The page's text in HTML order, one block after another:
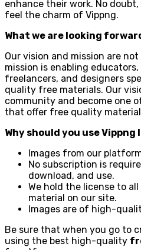
enhance their work. No
feel the charm of Vippng.
What we are looking
Our vision and mission are
mission is enabling
freelancers, and designers
quality free materials. Our
community and become one
that offer free quality
Why should you use Vippng
Images from our
No subscription is
download, and use.
We hold the license to
material on our site.
Images are of high-
Be sure that when you go to
using the best high-quality